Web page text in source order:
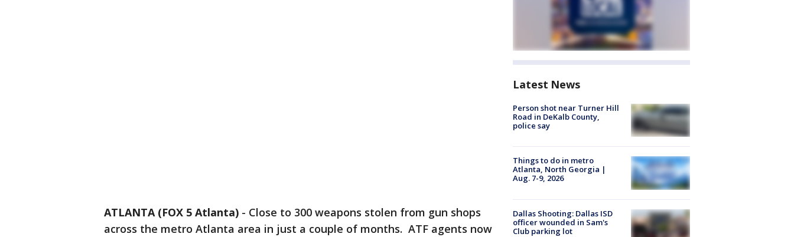
ATLANTA (FOX 5 Atlanta) - Close to 300 weapons stolen from gun shops
across the metro Atlanta area in just a couple of months. ATF agents now
Latest News
Person shot near Turner Hill
Road in DeKalb County,
police say
Things to do in metro
Atlanta, North Georgia |
Aug. 7-9, 2026
Dallas Shooting: Dallas ISD
officer wounded in Sam's
Club parking lot